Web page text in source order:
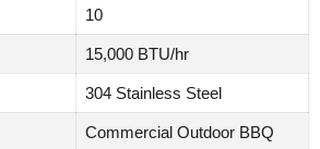
10
15,000 BTU/hr
304 Stainless Steel
Commercial Outdoor BBQ